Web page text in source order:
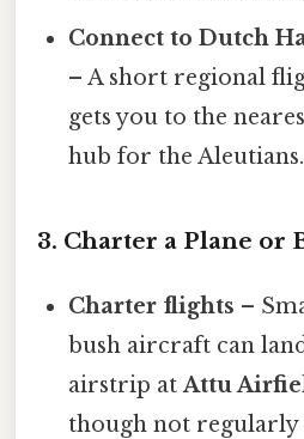
Connect to Dutch
– A short regional
gets you to the
hub for the Aleutians.
3. Charter a Plane or
Charter flights –
bush aircraft can
airstrip atAttu
though not regularly